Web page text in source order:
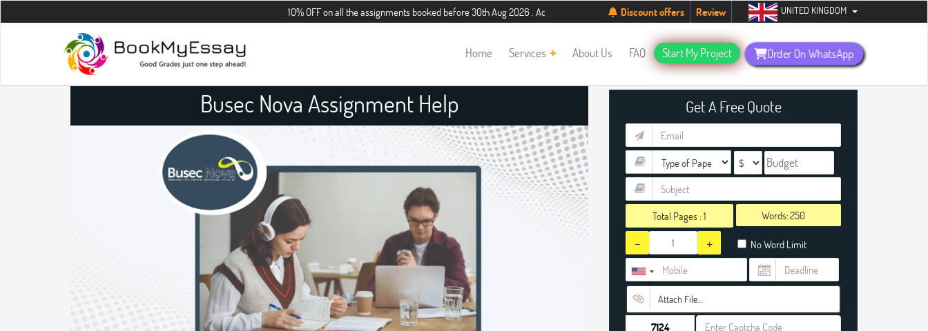
10% OFF on all the assignments booked before 30th Aug 2026 . Additional 5% discount for new students. Hurry up, people!Telegram now +1 (240) 8399485
Discount offers Review UNITED KINGDOM
Home Services About Us FAQ Start My Project Order On WhatsApp
Busec Nova Assignment Help Get A Free Quote
Total Pages :1 Words:
- + No Word Limit
Attach File…